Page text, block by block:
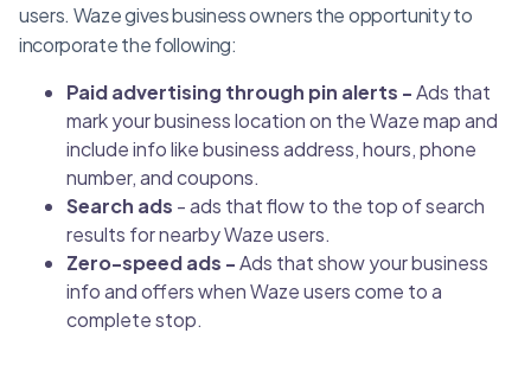
users. Waze gives business owners the opportunity to
incorporate the following:
Paid advertising through pin alerts -Ads that
mark your business location on the Waze map and
include info like business address, hours, phone
number, and coupons.
Search ads - ads that flow to the top of search
results for nearby Waze users.
Zero-speed ads -Ads that show your business
info and offers when Waze users come to a
complete stop.